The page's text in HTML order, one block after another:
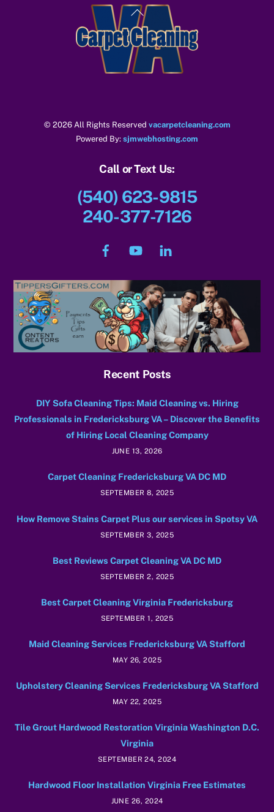
Back
To
Top
© 2026 All Rights Reserved vacarpetcleaning.com
Powered By: sjmwebhosting.com
Call or Text Us:
(540) 623-9815
240-377-7126
Recent Posts
DIY Sofa Cleaning Tips: Maid Cleaning vs. Hiring
Professionals in Fredericksburg VA – Discover the Benefits
of Hiring Local Cleaning Company
JUNE 13, 2026
Carpet Cleaning Fredericksburg VA DC MD
SEPTEMBER 8, 2025
How Remove Stains Carpet Plus our services in Spotsy VA
SEPTEMBER 3, 2025
Best Reviews Carpet Cleaning VA DC MD
SEPTEMBER 2, 2025
Best Carpet Cleaning Virginia Fredericksburg
SEPTEMBER 1, 2025
Maid Cleaning Services Fredericksburg VA Stafford
MAY 26, 2025
Upholstery Cleaning Services Fredericksburg VA Stafford
MAY 22, 2025
Tile Grout Hardwood Restoration Virginia Washington D.C.
Virginia
SEPTEMBER 24, 2024
Hardwood Floor Installation Virginia Free Estimates
JUNE 26, 2024